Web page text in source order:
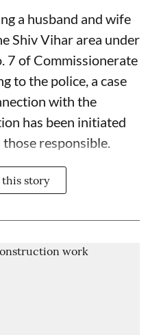
a husband and wife
Shiv Vihar area under
7 of Commissionerate
to the police, a case
with the
has been initiated
responsible.
story